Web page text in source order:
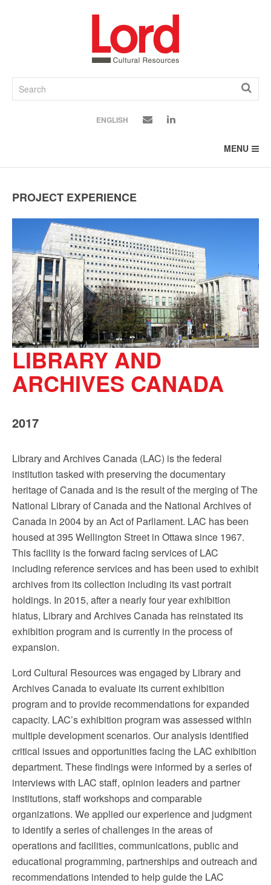
ENGLISH
MENU
PROJECT EXPERIENCE
LIBRARY AND
ARCHIVES CANADA
2017
Library and Archives Canada (LAC) is the federal
institution tasked with preserving the documentary
heritage of Canada and is the result of the merging of The
National Library of Canada and the National Archives of
Canada in 2004 by an Act of Parliament. LAC has been
housed at 395 Wellington Street in Ottawa since 1967.
This facility is the forward facing services of LAC
including reference services and has been used to exhibit
archives from its collection including its vast portrait
holdings. In 2015, after a nearly four year exhibition
hiatus, Library and Archives Canada has reinstated its
exhibition program and is currently in the process of
expansion.
Lord Cultural Resources was engaged by Library and
Archives Canada to evaluate its current exhibition
program and to provide recommendations for expanded
capacity. LAC’s exhibition program was assessed within
multiple development scenarios. Our analysis identified
critical issues and opportunities facing the LAC exhibition
department. These findings were informed by a series of
interviews with LAC staff, opinion leaders and partner
institutions, staff workshops and comparable
organizations. We applied our experience and judgment
to identify a series of challenges in the areas of
operations and facilities, communications, public and
educational programming, partnerships and outreach and
recommendations intended to help guide the LAC